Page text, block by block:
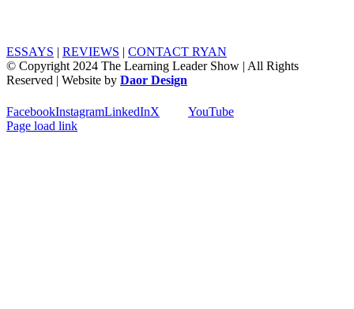
ESSAYS | REVIEWS | CONTACT RYAN
© Copyright 2024 The Learning Leader Show | All Rights
Reserved | Website by Daor Design
FacebookInstagramLinkedInX
YouTube
Page load link